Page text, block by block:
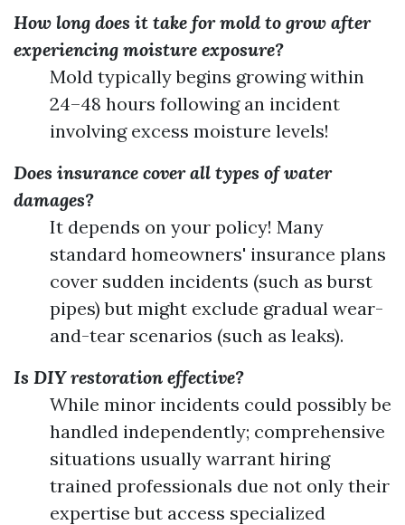
How long does it take for mold to grow after
experiencing moisture exposure?
Mold typically begins growing within
24–48 hours following an incident
involving excess moisture levels!
Does insurance cover all types of water
damages?
It depends on your policy! Many
standard homeowners' insurance plans
cover sudden incidents (such as burst
pipes) but might exclude gradual wear-
and-tear scenarios (such as leaks).
Is DIY restoration effective?
While minor incidents could possibly be
handled independently; comprehensive
situations usually warrant hiring
trained professionals due not only their
expertise but access specialized